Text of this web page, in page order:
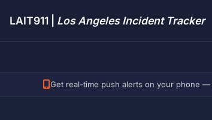
LAIT911 | Los Angeles Incident Tracker
Get real-time push alerts on your phone —